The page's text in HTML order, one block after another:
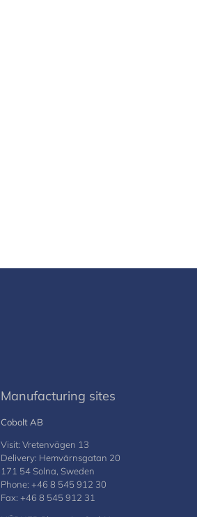
Manufacturing sites
Cobolt AB
Visit: Vretenvägen 13
Delivery: Hemvärnsgatan 20
171 54 Solna, Sweden
Phone: +46 8 545 912 30
Fax: +46 8 545 912 31